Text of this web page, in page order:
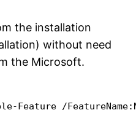
the installation
without need
the Microsoft.